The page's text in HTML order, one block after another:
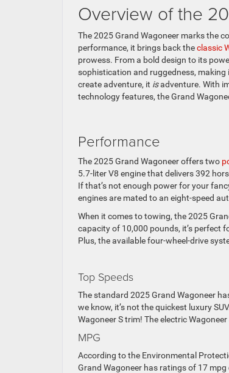
Overview of the
The 2025 Grand Wagoneer marks the
performance, it brings back theclassic
prowess. From a bold design to its
sophistication and ruggedness, making
create adventure, it isadventure. With
technology features, the Grand
Performance
The 2025 Grand Wagoneer offers two
5.7-liter V8 engine that delivers 392
If that’s not enough power for your
engines are mated to an eight-speed
When it comes to towing, the 2025
capacity of 10,000 pounds, it’s perfect
Plus, the available four-wheel-drive
Top Speeds
The standard 2025 Grand Wagoneer
we know, it’s not the quickest luxury
Wagoneer S trim! The electric
MPG
According to the Environmental
Grand Wagoneer has ratings of 17